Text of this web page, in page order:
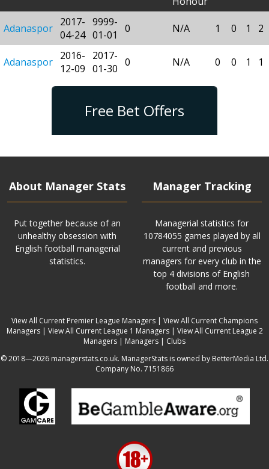
Adanaspor 2017-
04-24
9999-
01-01
0 N/A 1 0 1 2
Adanaspor 2016-
12-09
2017-
01-30 0 N/A 0 0 1 1
Free Bet Offers
About Manager Stats
Put together because of an
unhealthy obsession with
English football managerial
statistics.
Manager Tracking
Managerial statistics for
10784055 games played by all
current and previous
managers for every club in the
top 4 divisions of English
football and more.
View All Current Premier League Managers | View All Current Champions
Managers| View All Current League 1 Managers| View All Current League 2
Managers | Managers | Clubs
© 2018—2026 managerstats.co.uk. ManagerStats is owned by BetterMedia Ltd.
Company No. 7151866